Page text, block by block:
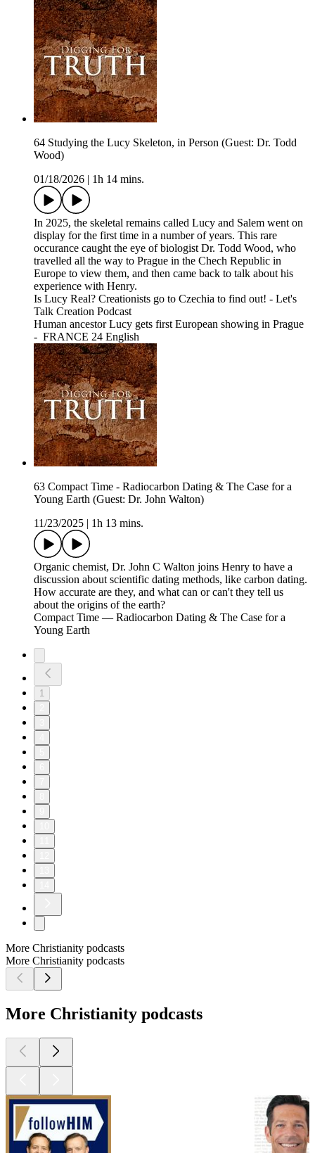
64 Studying the Lucy Skeleton, in Person (Guest: Dr. Todd
Wood)
01/18/2026
1h 14 mins.
In 2025, the skeletal remains called Lucy and Salem went on
display for the first time in a number of years. This rare
occurance caught the eye of biologist Dr. Todd Wood, who
travelled all the way to Prague in the Chech Republic in
Europe to view them, and then came back to talk about his
experience with Henry.
Is Lucy Real? Creationists go to Czechia to find out! - Let's
Talk Creation Podcast
Human ancestor Lucy gets first European showing in Prague
- FRANCE 24 English
63 Compact Time - Radiocarbon Dating & The Case for a
Young Earth (Guest: Dr. John Walton)
11/23/2025
1h 13 mins.
Organic chemist, Dr. John C Walton joins Henry to have a
discussion about scientific dating methods, like carbon dating.
How accurate are they, and what can or can't they tell us
about the origins of the earth?
Compact Time — Radiocarbon Dating & The Case for a
Young Earth
1
More Christianity podcasts
More Christianity podcasts
More Christianity podcasts